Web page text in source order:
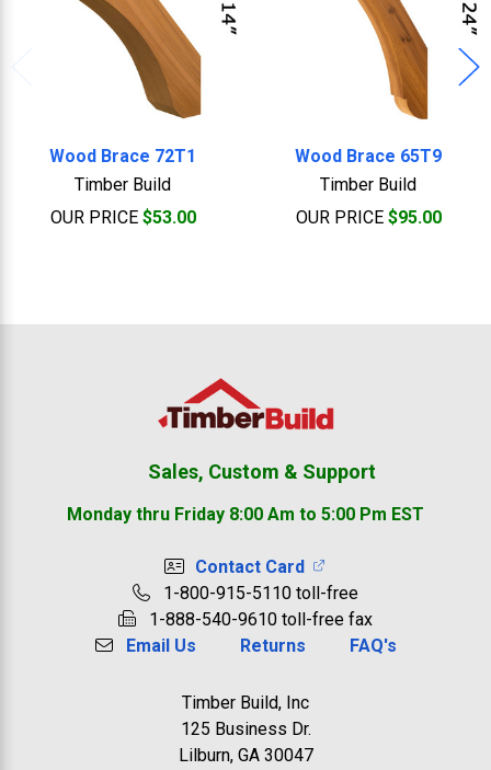
Wood Brace 72T1
Timber Build
OUR PRICE $53.00
Wood Brace 65T9
Timber Build
OUR PRICE $95.00
Sales, Custom & Support
Monday thru Friday 8:00 Am to 5:00 Pm EST
Contact Card
1-800-915-5110 toll-free
1-888-540-9610 toll-free fax
Email Us
Returns FAQ's
Timber Build, Inc
125 Business Dr.
Lilburn, GA 30047